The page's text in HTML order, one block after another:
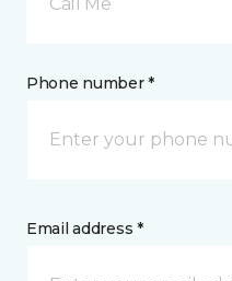
Phone number *
Email address *